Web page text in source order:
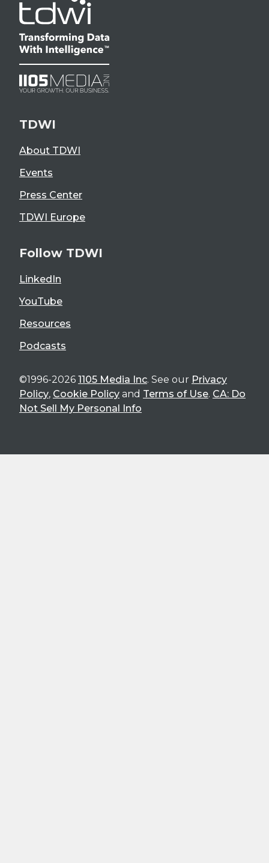
TDWI
About TDWI
Events
Press Center
TDWI Europe
Follow TDWI
LinkedIn
YouTube
Resources
Podcasts
©1996-2026 1105 Media Inc. See our Privacy
Policy, Cookie Policy and Terms of Use. CA: Do
Not Sell My Personal Info